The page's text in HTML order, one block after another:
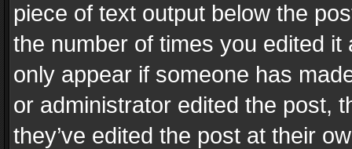
piece of text output below the
the number of times you edited
only appear if someone has
or administrator edited the post,
they’ve edited the post at their